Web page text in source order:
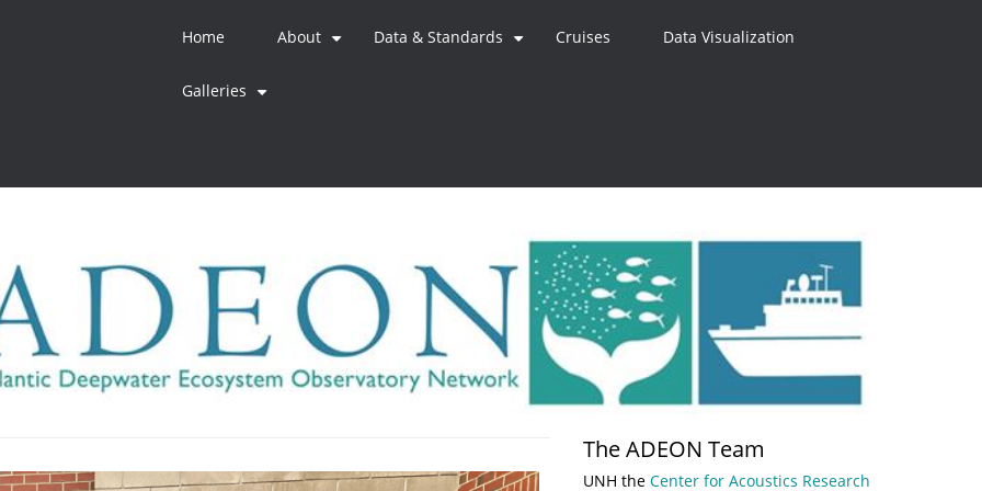
Home About Data & Standards Cruises Data Visualization
Galleries
The ADEON Team
UNH the Center for Acoustics Research